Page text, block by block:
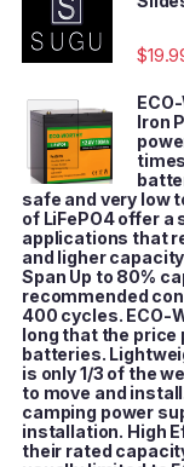
$
Iron
safe and very low
of LiFePO4 offer
applications that
and ligher
Span Up to 80%
recommended
400 cycles. ECO-
long that the price
batteries.
is only 1/3 of the
to move and
camping power
installation. High
their rated